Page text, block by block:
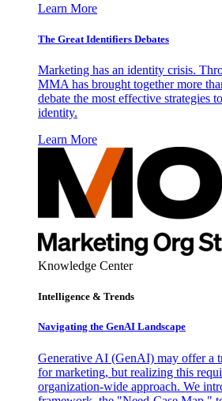
Learn More
The Great Identifiers Debates
Marketing has an identity crisis.
MMA has brought together more
debate the most effective strategies
identity.
Learn More
Knowledge Center
Intelligence & Trends
Navigating the GenAI Landscape
Generative AI (GenAI) may offer a
for marketing, but realizing this
organization-wide approach. We